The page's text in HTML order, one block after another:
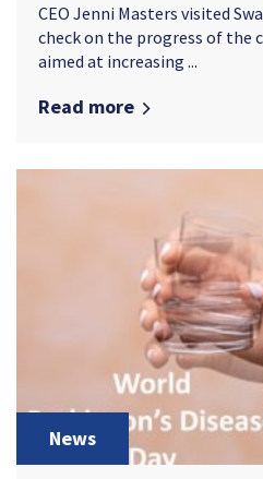
CEO Jenni Masters visited
check on the progress of the
aimed at increasing ...
Read more
News